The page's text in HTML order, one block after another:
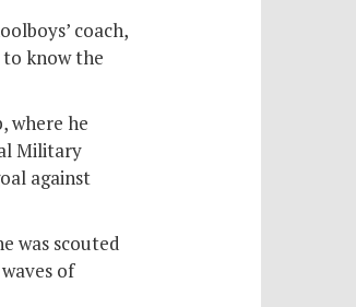
coach,
to know the
where he
Military
against
was scouted
of